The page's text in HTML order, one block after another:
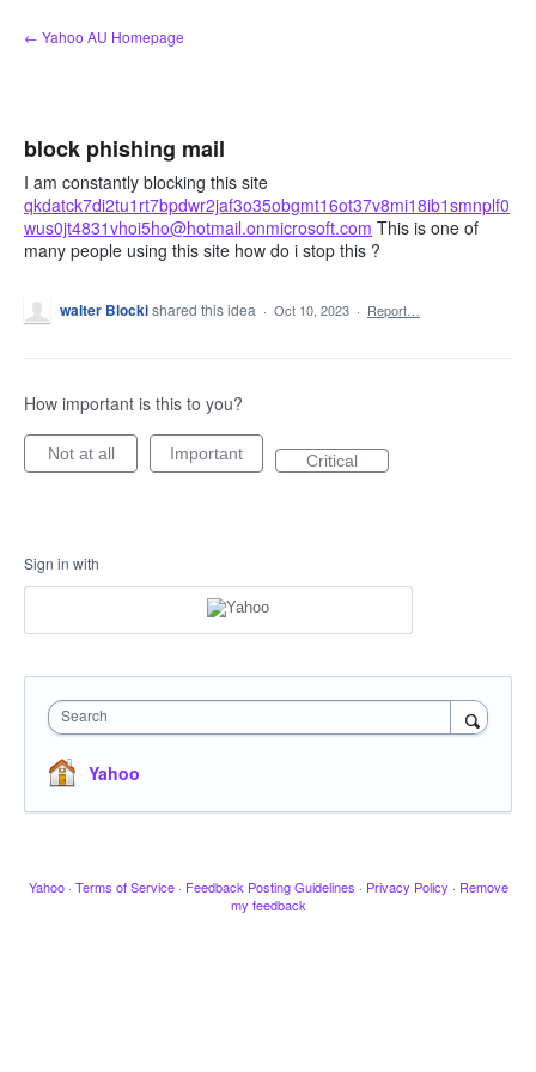
Skip
to
← Yahoo AU Homepage
block phishing mail
I am constantly blocking this site
qkdatck7di2tu1rt7bpdwr2jaf3o35obgmt16ot37v8mi18ib1smnplf0
wus0jt4831vhoi5ho@hotmail.onmicrosoft.com This is one of
many people using this site how do i stop this ?
walter Blockishared this idea · Oct 10, 2023 · Report…
How important is this to you?
Not at all Important Critical
Sign in with
Search
Yahoo
Yahoo · Terms of Service · Feedback Posting Guidelines · Privacy Policy · Remove
my feedback